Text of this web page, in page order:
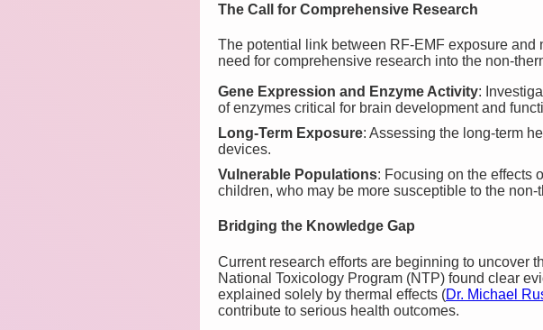
The Call for Comprehensive Research
The potential link between RF-EMF exposure
need for comprehensive research into the non-
Gene Expression and Enzyme Activity:
of enzymes critical for brain development and
Long-Term Exposure: Assessing the long-term
devices.
Vulnerable Populations: Focusing on the effects
children, who may be more susceptible to the
Bridging the Knowledge Gap
Current research efforts are beginning to uncover
National Toxicology Program (NTP) found clear
explained solely by thermal effects​ (Dr. Michael
contribute to serious health outcomes.